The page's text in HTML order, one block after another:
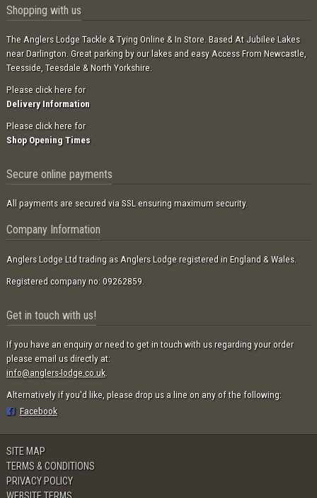
Shopping with us
The Anglers Lodge Tackle & Tying Online & In Store. Based At Jubilee Lakes
near Darlington. Great parking by our lakes and easy Access From Newcastle,
Teesside, Teesdale & North Yorkshire.
Please click here for
Delivery Information
Please click here for
Shop Opening Times
Secure online payments
All payments are secured via SSL ensuring maximum security.
Company Information
Anglers Lodge Ltd trading as Anglers Lodge registered in England & Wales.
Registered company no: 09262859.
Get in touch with us!
If you have an enquiry or need to get in touch with us regarding your order
please email us directly at:
info@anglers-lodge.co.uk.
Alternatively if you'd like, please drop us a line on any of the following:
Facebook
SITE MAP
TERMS & CONDITIONS
PRIVACY POLICY